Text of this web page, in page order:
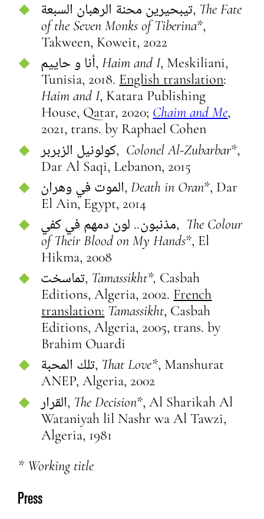
تيبحيرين محنة الرهبان السبعة, The Fate
of the Seven Monks of Tiberina*,
Takween, Koweit, 2022
أنا و حاييم,Haim and I, Meskiliani,
Tunisia, 2018. English translation:
Haim and I, Katara Publishing
House, Qatar, 2020; Chaim and Me,
2021, trans. by Raphael Cohen
كولونيل الزبربر, Colonel Al-Zubarbar*,
Dar Al Saqi, Lebanon, 2015
الموت في وهران,Death in Oran*, Dar
El Ain, Egypt, 2014
مذنبون.. لون دمهم في كفي, The Colour
of Their Blood on My Hands*, El
Hikma, 2008
تماسخت, Tamassikht*, Casbah
Editions, Algeria, 2002. French
translation: Tamassikht, Casbah
Editions, Algeria, 2005, trans. by
Brahim Ouardi
تلك المحبة, That Love*, Manshurat
ANEP, Algeria, 2002
القرار, The Decision*, Al Sharikah Al
Wataniyah lil Nashr wa Al Tawzi,
Algeria, 1981
* Working title
Press